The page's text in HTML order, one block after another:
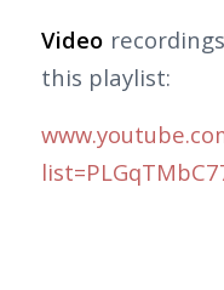
Video
this playlist: